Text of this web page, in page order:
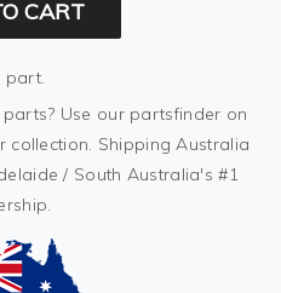
CART
part.
Use our partsfinder on
collection. Shipping Australia
/ South Australia's #1